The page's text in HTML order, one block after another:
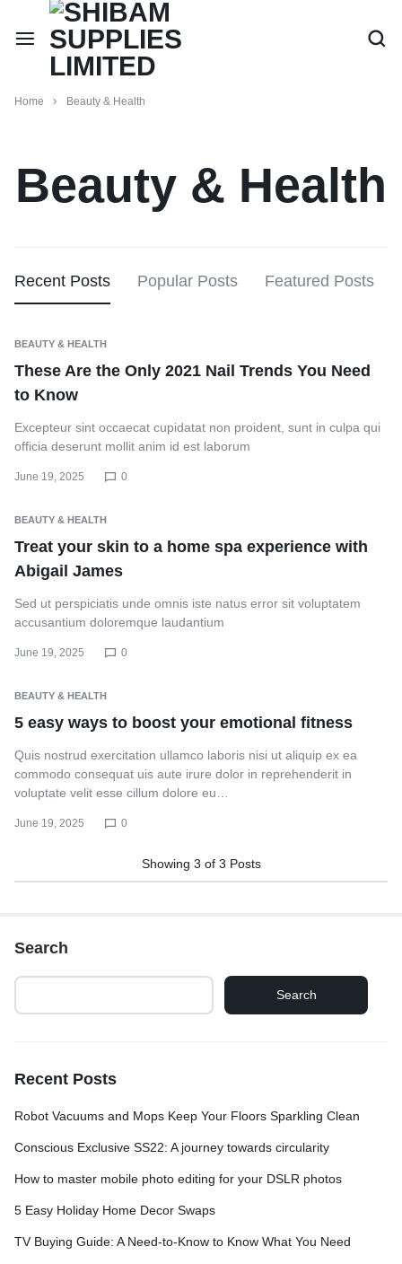
Home Beauty & Health
Beauty & Health
Recent Posts Popular Posts Featured Posts
BEAUTY & HEALTH
These Are the Only 2021 Nail Trends You Need
to Know
Excepteur sint occaecat cupidatat non proident, sunt in culpa qui
officia deserunt mollit anim id est laborum
June 19, 2025 0
BEAUTY & HEALTH
Treat your skin to a home spa experience with
Abigail James
Sed ut perspiciatis unde omnis iste natus error sit voluptatem
accusantium doloremque laudantium
June 19, 2025 0
BEAUTY & HEALTH
5 easy ways to boost your emotional fitness
Quis nostrud exercitation ullamco laboris nisi ut aliquip ex ea
commodo consequat uis aute irure dolor in reprehenderit in
voluptate velit esse cillum dolore eu…
June 19, 2025 0
Showing 3 of 3 Posts
Search
Search
Recent Posts
Robot Vacuums and Mops Keep Your Floors Sparkling Clean
Conscious Exclusive SS22: A journey towards circularity
How to master mobile photo editing for your DSLR photos
5 Easy Holiday Home Decor Swaps
TV Buying Guide: A Need-to-Know to Know What You Need